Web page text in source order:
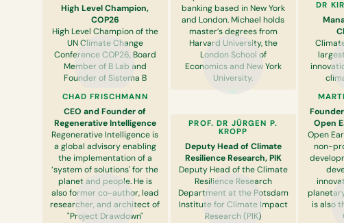
High Level Champion,
COP26
High Level Champion of the
UN Climate Change
Conference COP26, Board
Member of B Lab and
Founder of Sistema B
banking based in New York
and London. Michael holds
master’s degrees from
Harvard University, the
London School of
Economics and New York
University.
DR
CHAD FRISCHMANN
CEO and Founder of
Regenerative Intelligence
Regenerative Intelligence is
a global advisory enabling
the implementation of a
‘system of solutions' for the
planet and people. He is
also former co-author, lead
researcher, and architect of
"Project Drawdown"
PROF. DR JÜRGEN P.
KROPP
Deputy Head of Climate
Resilience Research, PIK
Deputy Head of the Climate
Resilience Research
Department at the Potsdam
Institute for Climate Impact
Research (PIK)
Open
Open
non-
is also